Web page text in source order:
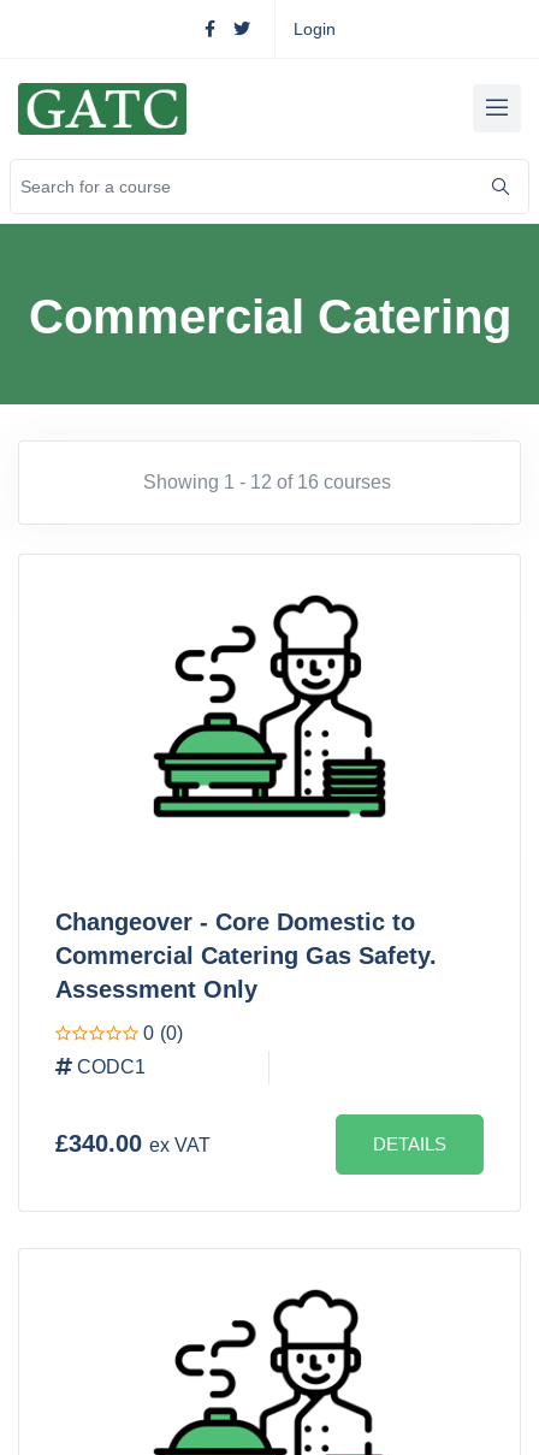
Login
Commercial Catering
Showing 1 - 12 of 16 courses
Changeover - Core Domestic to
Commercial Catering Gas Safety.
Assessment Only
0 (0)
CODC1
£340.00 ex VAT DETAILS